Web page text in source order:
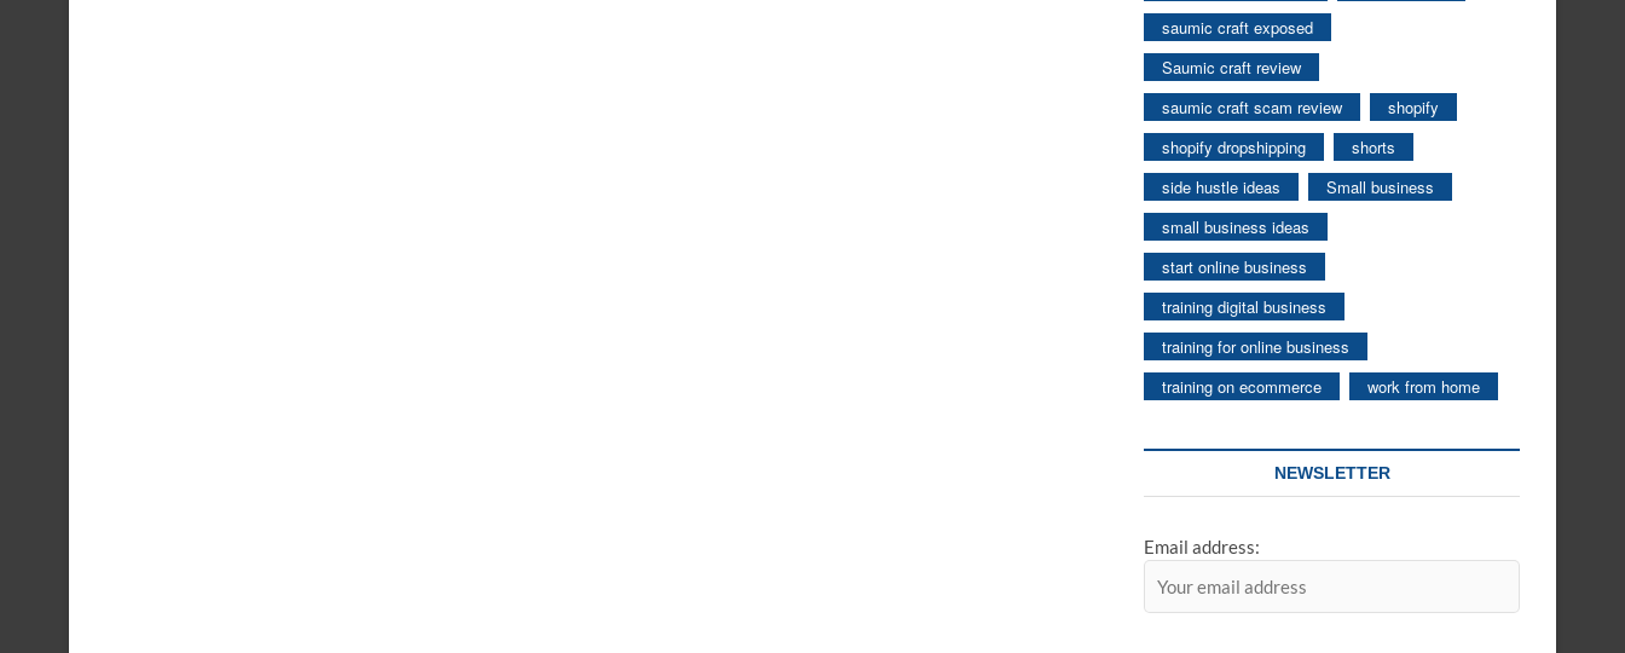
saumic craft exposed
Saumic craft review
saumic craft scam review
shopify
shopify dropshipping
shorts
side hustle ideas
Small business
small business ideas
start online business
training digital business
training for online business
training on ecommerce
work from home
NEWSLETTER
Email address: